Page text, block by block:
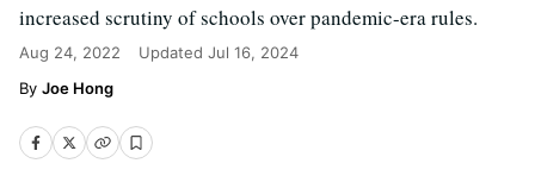
increased scrutiny of schools over pandemic-era rules.
Aug 24, 2022 Updated Jul 16, 2024
Joe Hong